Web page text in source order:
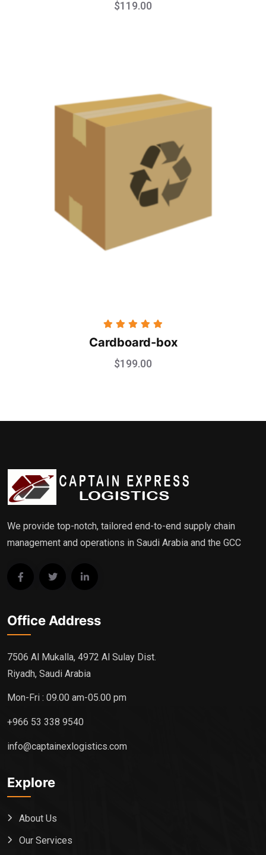
$119.00
Rated
5.00
out of 5
Cardboard-box
$199.00
We provide top-notch, tailored end-to-end supply chain
management and operations in Saudi Arabia and the GCC
Office Address
7506 Al Mukalla, 4972 Al Sulay Dist.
Riyadh, Saudi Arabia
Mon-Fri : 09.00 am-05.00 pm
+966 53 338 9540
info@captainexlogistics.com
Explore
About Us
Our Services